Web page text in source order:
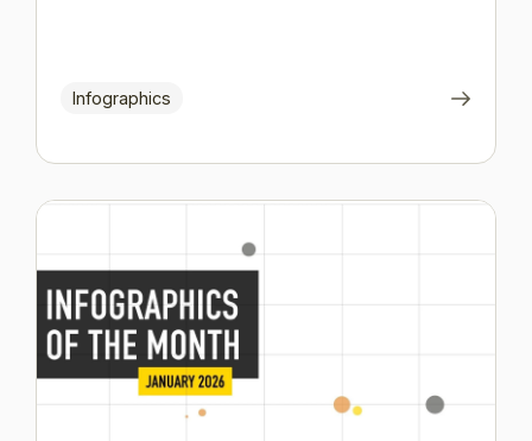
Infographics